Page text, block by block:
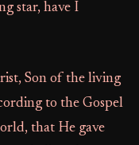
star, have I
Son of the living
to the Gospel
that He gave